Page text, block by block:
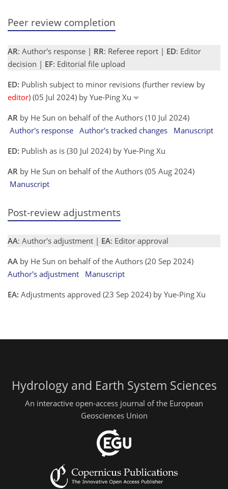
Peer review completion
AR: Author's response | RR: Referee report | ED: Editor
decision | EF: Editorial file upload
ED: Publish subject to minor revisions (further review by
editor) (05 Jul 2024) by Yue-Ping Xu
AR by He Sun on behalf of the Authors (10 Jul 2024)
Author's response Author's tracked changes
Manuscript
ED: Publish as is (30 Jul 2024) by Yue-Ping Xu
AR by He Sun on behalf of the Authors (05 Aug 2024)
Manuscript
Post-review adjustments
AA: Author's adjustment | EA: Editor approval
AA by He Sun on behalf of the Authors (20 Sep 2024)
Author's adjustment
Manuscript
EA: Adjustments approved (23 Sep 2024) by Yue-Ping Xu
Hydrology and Earth System Sciences
An interactive open-access journal of the European
Geosciences Union